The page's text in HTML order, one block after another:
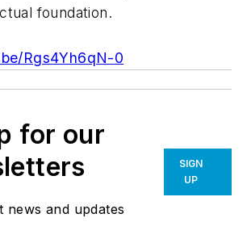
foundation.
Rgs4Yh6qN-0
for our
news and updates
SIGN
UP